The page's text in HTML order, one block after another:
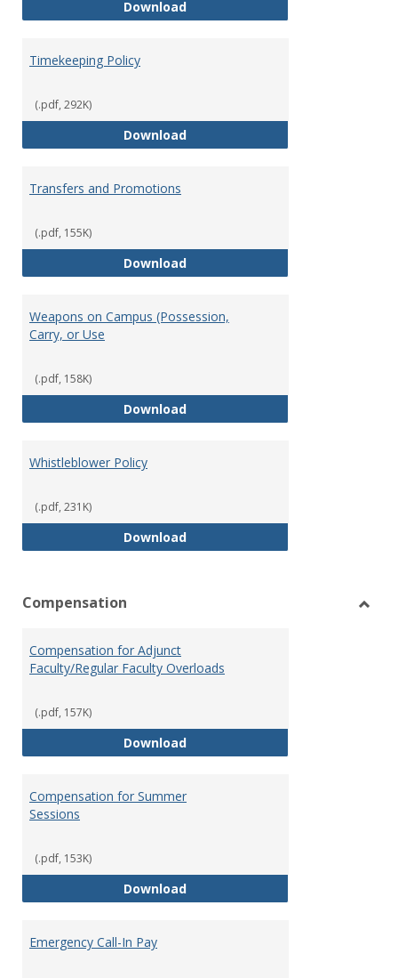
DownloadStatement of Ethical Conduct
Timekeeping Policy
(.pdf, 292K)
DownloadTimekeeping Policy
Transfers and Promotions
(.pdf, 155K)
DownloadTransfers and Promotions
Weapons on Campus (Possession,
Carry, or Use
(.pdf, 158K)
DownloadWeapons on Campus
Whistleblower Policy
(.pdf, 231K)
DownloadWhistleblower Policy
Compensation
Compensation for Adjunct
Faculty/Regular Faculty Overloads
(.pdf, 157K)
DownloadCompensation for Adjunct
Compensation for Summer
Sessions
(.pdf, 153K)
DownloadCompensation for Summer
Emergency Call-In Pay